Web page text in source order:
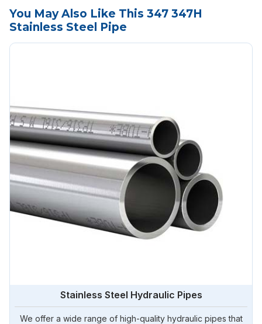
You May Also Like This 347 347H
Stainless Steel Pipe
Stainless Steel Hydraulic Pipes
We offer a wide range of high-quality hydraulic pipes that